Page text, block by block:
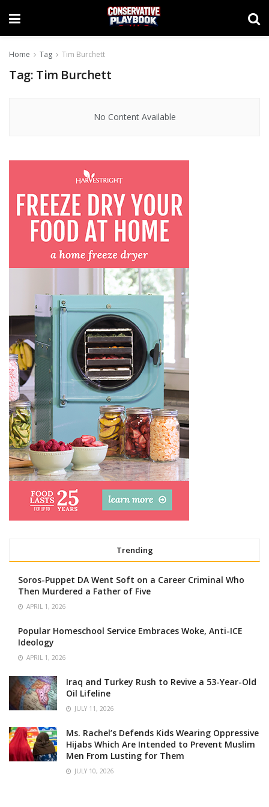
Home Tag Tim Burchett
Tag: Tim Burchett
No Content Available
Trending
Soros-Puppet DA Went Soft on a Career Criminal Who
Then Murdered a Father of Five
APRIL 1, 2026
Popular Homeschool Service Embraces Woke, Anti-ICE
Ideology
APRIL 1, 2026
Iraq and Turkey Rush to Revive a 53-Year-Old
Oil Lifeline
JULY 11, 2026
Ms. Rachel’s Defends Kids Wearing Oppressive
Hijabs Which Are Intended to Prevent Muslim
Men From Lusting for Them
JULY 10, 2026